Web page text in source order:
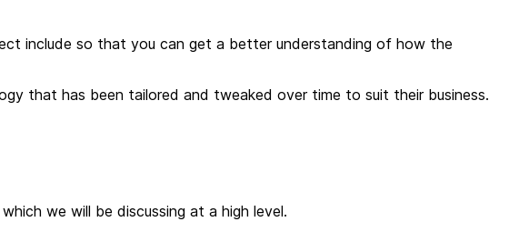
include so that you can get a better understanding of how the
that has been tailored and tweaked over time to suit their business.
we will be discussing at a high level.